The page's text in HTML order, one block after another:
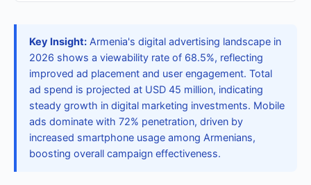
Key Insight: Armenia's digital advertising landscape in
2026 shows a viewability rate of 68.5%, reflecting
improved ad placement and user engagement. Total
ad spend is projected at USD 45 million, indicating
steady growth in digital marketing investments. Mobile
ads dominate with 72% penetration, driven by
increased smartphone usage among Armenians,
boosting overall campaign effectiveness.